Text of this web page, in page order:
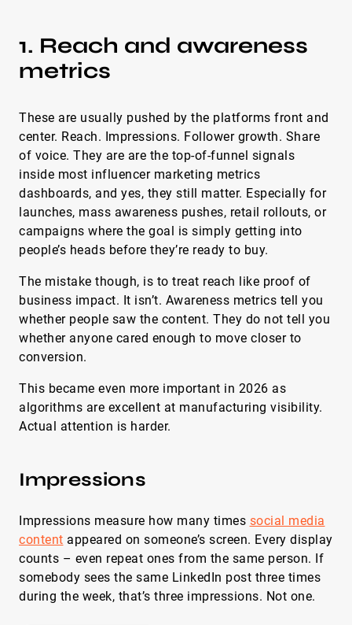
1. Reach and awareness
metrics
These are usually pushed by the platforms front and
center. Reach. Impressions. Follower growth. Share
of voice. They are are the top-of-funnel signals
inside most influencer marketing metrics
dashboards, and yes, they still matter. Especially for
launches, mass awareness pushes, retail rollouts, or
campaigns where the goal is simply getting into
people’s heads before they’re ready to buy.
The mistake though, is to treat reach like proof of
business impact. It isn’t. Awareness metrics tell you
whether people saw the content. They do not tell you
whether anyone cared enough to move closer to
conversion.
This became even more important in 2026 as
algorithms are excellent at manufacturing visibility.
Actual attention is harder.
Impressions
Impressions measure how many times social media
content appeared on someone’s screen. Every display
counts – even repeat ones from the same person. If
somebody sees the same LinkedIn post three times
during the week, that’s three impressions. Not one.